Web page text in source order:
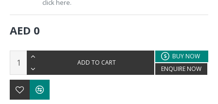
click here.
AED 0
ADD TO CART
BUY NOW
ENQUIRE NOW